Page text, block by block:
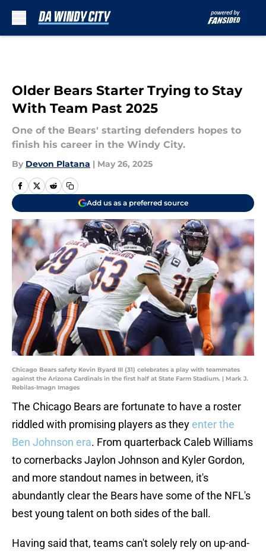
Older Bears Starter Trying to Stay
With Team Past 2025
One of the Bears' starting defenders hopes to
finish his career in the Windy City.
By Devon Platana | May 26, 2025
Add us as a preferred source
Chicago Bears safety Kevin Byard III (31) celebrates a play with teammates
against the Arizona Cardinals in the first half at State Farm Stadium. | Mark J.
Rebilas-Imagn Images
The Chicago Bears are fortunate to have a roster
riddled with promising players as they enter the
Ben Johnson era. From quarterback Caleb Williams
to cornerbacks Jaylon Johnson and Kyler Gordon,
and more standout names in between, it's
abundantly clear the Bears have some of the NFL's
best young talent on both sides of the ball.
Having said that, teams can't solely rely on up-and-